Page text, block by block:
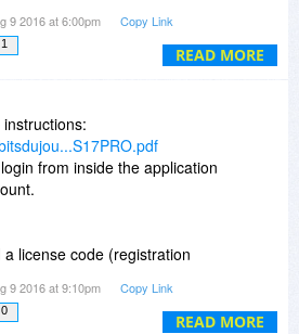
READ MORE
untrusted or unknown?
9 2016 at 6:00pm Copy Link
1
READ MORE
from inside the application
license code (registration
Your software will be
once you’ve
9 2016 at 9:10pm Copy Link
0